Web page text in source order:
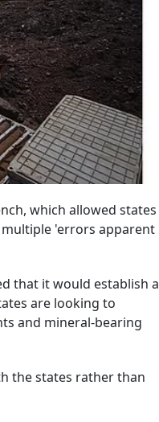
which allowed states
'errors apparent
that it would establish a
are looking to
and mineral-bearing
the states rather than